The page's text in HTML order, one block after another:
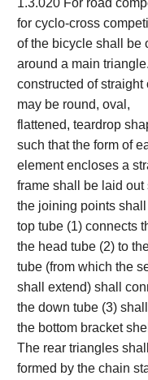
for cyclo-cross
of the bicycle shall be
around a main
constructed of
may be round, oval,
flattened, teardrop
such that the form of
element encloses a
frame shall be laid out
the joining points
top tube (1) connects
the head tube (2) to
tube (from which the
shall extend) shall
the down tube (3)
the bottom bracket
The rear triangles
formed by the chain